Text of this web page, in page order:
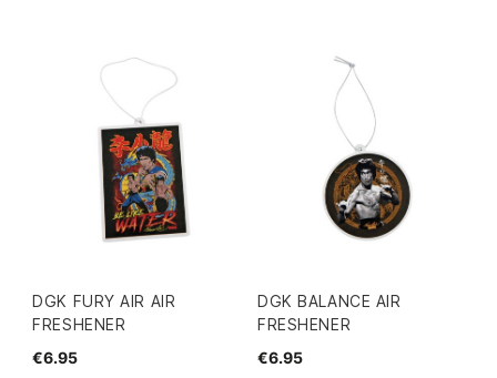
DGK FURY AIR AIR
FRESHENER
€6.95
DGK BALANCE AIR
FRESHENER
€6.95